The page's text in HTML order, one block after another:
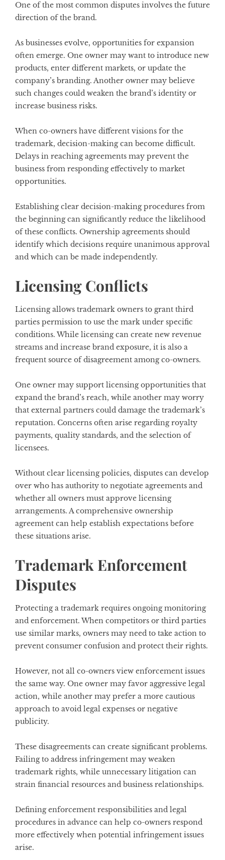
One of the most common disputes involves the future
direction of the brand.
As businesses evolve, opportunities for expansion
often emerge. One owner may want to introduce new
products, enter different markets, or update the
company’s branding. Another owner may believe
such changes could weaken the brand’s identity or
increase business risks.
When co-owners have different visions for the
trademark, decision-making can become difficult.
Delays in reaching agreements may prevent the
business from responding effectively to market
opportunities.
Establishing clear decision-making procedures from
the beginning can significantly reduce the likelihood
of these conflicts. Ownership agreements should
identify which decisions require unanimous approval
and which can be made independently.
Licensing Conflicts
Licensing allows trademark owners to grant third
parties permission to use the mark under specific
conditions. While licensing can create new revenue
streams and increase brand exposure, it is also a
frequent source of disagreement among co-owners.
One owner may support licensing opportunities that
expand the brand’s reach, while another may worry
that external partners could damage the trademark’s
reputation. Concerns often arise regarding royalty
payments, quality standards, and the selection of
licensees.
Without clear licensing policies, disputes can develop
over who has authority to negotiate agreements and
whether all owners must approve licensing
arrangements. A comprehensive ownership
agreement can help establish expectations before
these situations arise.
Trademark Enforcement
Disputes
Protecting a trademark requires ongoing monitoring
and enforcement. When competitors or third parties
use similar marks, owners may need to take action to
prevent consumer confusion and protect their rights.
However, not all co-owners view enforcement issues
the same way. One owner may favor aggressive legal
action, while another may prefer a more cautious
approach to avoid legal expenses or negative
publicity.
These disagreements can create significant problems.
Failing to address infringement may weaken
trademark rights, while unnecessary litigation can
strain financial resources and business relationships.
Defining enforcement responsibilities and legal
procedures in advance can help co-owners respond
more effectively when potential infringement issues
arise.